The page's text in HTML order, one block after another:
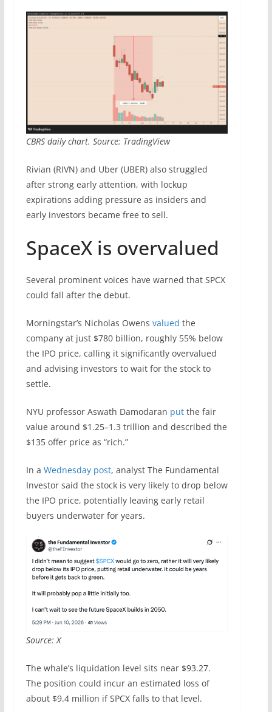
CBRS daily chart. Source: TradingView
Rivian (RIVN) and Uber (UBER) also struggled
after strong early attention, with lockup
expirations adding pressure as insiders and
early investors became free to sell.
SpaceX is overvalued
Several prominent voices have warned that SPCX
could fall after the debut.
Morningstar’s Nicholas Owens valued the
company at just $780 billion, roughly 55% below
the IPO price, calling it significantly overvalued
and advising investors to wait for the stock to
settle.
NYU professor Aswath Damodaran putthe fair
value around $1.25–1.3 trillion and described the
$135 offer price as “rich.”
In a Wednesday post, analyst The Fundamental
Investor said the stock is very likely to drop below
the IPO price, potentially leaving early retail
buyers underwater for years.
Source: X
The whale’s liquidation level sits near $93.27.
The position could incur an estimated loss of
about $9.4 million if SPCX falls to that level.